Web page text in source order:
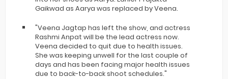
Gaikwad as Aarya was replaced by Veena.
"Veena Jagtap has left the show, and actress
Rashmi Anpat will be the lead actress now.
Veena decided to quit due to health issues.
She was keeping unwell for the last couple of
days and has been facing major health issues
due to back-to-back shoot schedules."